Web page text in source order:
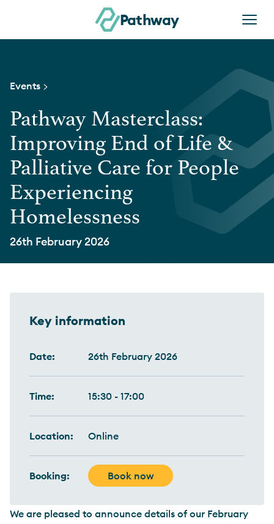
Pathway
Events >
Pathway Masterclass:
Improving End of Life &
Palliative Care for People
Experiencing
Homelessness
26th February 2026
Key information
Date: 26th February 2026
Time: 15:30 - 17:00
Location: Online
Booking: Book now
We are pleased to announce details of our February